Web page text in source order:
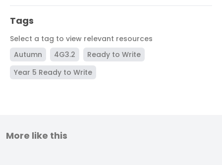
Tags
Select a tag to view relevant resources
Autumn
4G3.2
Ready to Write
Year 5 Ready to Write
More like this